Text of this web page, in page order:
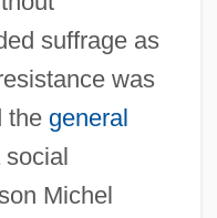
suffrage as
was
the general
Michel